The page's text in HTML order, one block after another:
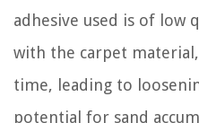
adhesive used is of low
with the carpet
time, leading to
potential for sand